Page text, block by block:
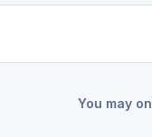
You may